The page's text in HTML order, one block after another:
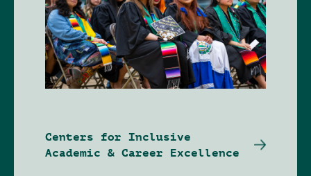
Centers for Inclusive
Academic & Career Excellence